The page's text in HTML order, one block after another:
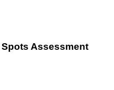
Assessment